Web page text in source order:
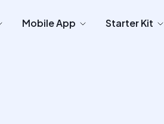
Mobile App Starter Kit